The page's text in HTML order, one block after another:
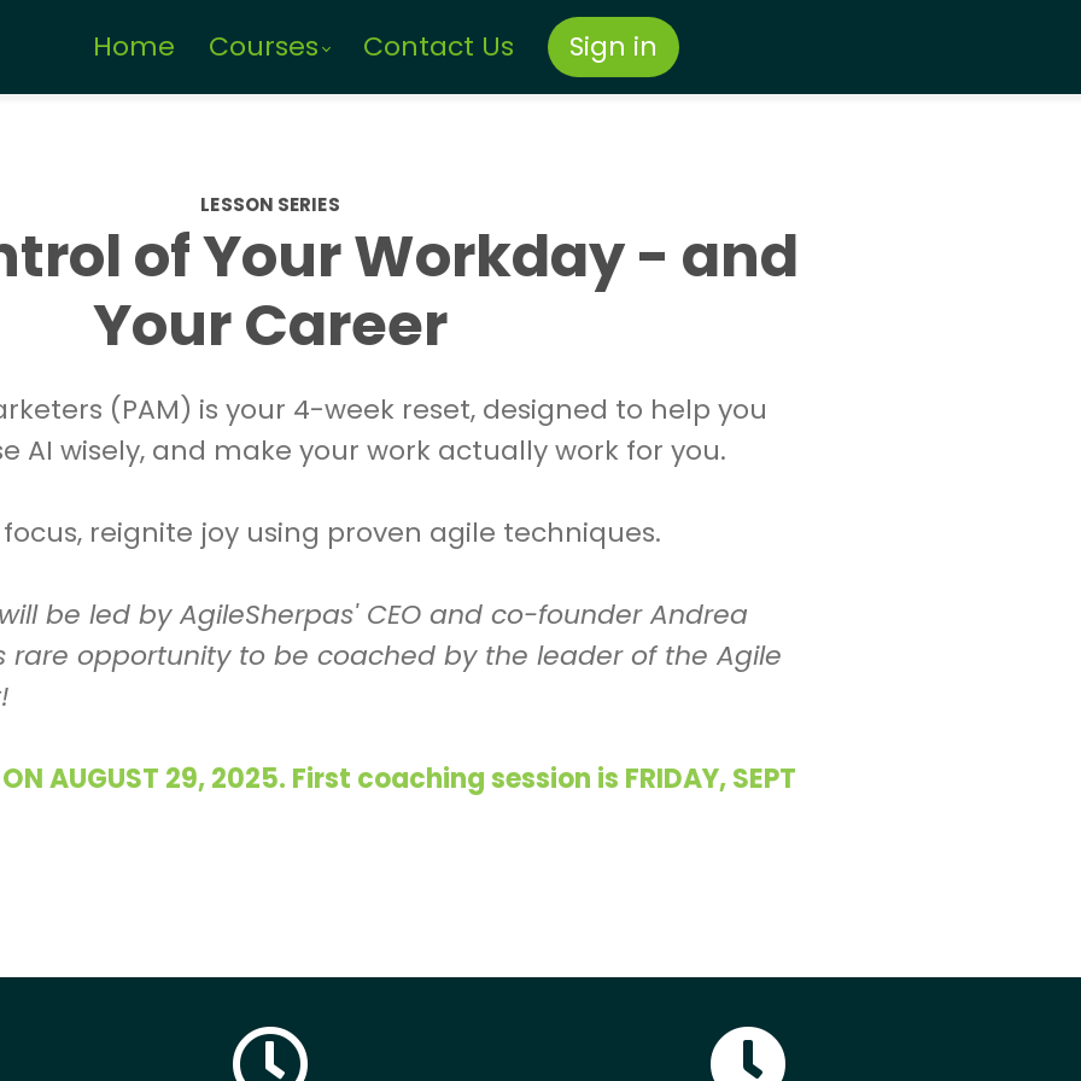
Home Courses Contact Us Sign in
LESSON SERIES
of Your Workday - and
Your Career
(PAM) is your 4-week reset, designed to help you
AI wisely, and make your work actually work for you.
reignite joy using proven agile techniques.
be led by AgileSherpas' CEO and co-founder Andrea
rare opportunity to be coached by the leader of the Agile
ON AUGUST 29, 2025. First coaching session is FRIDAY, SEPT